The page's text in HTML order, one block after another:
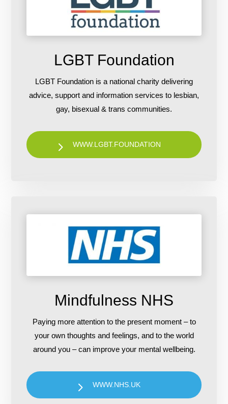
LGBT Foundation
LGBT Foundation is a national charity delivering
advice, support and information services to lesbian,
gay, bisexual & trans communities.
WWW.LGBT.FOUNDATION
Mindfulness NHS
Paying more attention to the present moment – to
your own thoughts and feelings, and to the world
around you – can improve your mental wellbeing.
WWW.NHS.UK